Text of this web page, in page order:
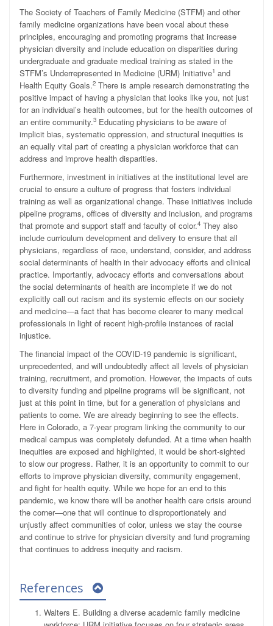
The Society of Teachers of Family Medicine (STFM) and other
family medicine organizations have been vocal about these
principles, encouraging and promoting programs that increase
physician diversity and include education on disparities during
undergraduate and graduate medical training as stated in the
STFM’s Underrepresented in Medicine (URM) Initiative1 and
Health Equity Goals.2 There is ample research demonstrating the
positive impact of having a physician that looks like you, not just
for an individual’s health outcomes, but for the health outcomes of
an entire community.3 Educating physicians to be aware of
implicit bias, systematic oppression, and structural inequities is
an equally vital part of creating a physician workforce that can
address and improve health disparities.
Furthermore, investment in initiatives at the institutional level are
crucial to ensure a culture of progress that fosters individual
training as well as organizational change. These initiatives include
pipeline programs, offices of diversity and inclusion, and programs
that promote and support staff and faculty of color.4 They also
include curriculum development and delivery to ensure that all
physicians, regardless of race, understand, consider, and address
social determinants of health in their advocacy efforts and clinical
practice. Importantly, advocacy efforts and conversations about
the social determinants of health are incomplete if we do not
explicitly call out racism and its systemic effects on our society
and medicine—a fact that has become clearer to many medical
professionals in light of recent high-profile instances of racial
injustice.
The financial impact of the COVID-19 pandemic is significant,
unprecedented, and will undoubtedly affect all levels of physician
training, recruitment, and promotion. However, the impacts of cuts
to diversity funding and pipeline programs will be significant, not
just at this point in time, but for a generation of physicians and
patients to come. We are already beginning to see the effects.
Here in Colorado, a 7-year program linking the community to our
medical campus was completely defunded. At a time when health
inequities are exposed and highlighted, it would be short-sighted
to slow our progress. Rather, it is an opportunity to commit to our
efforts to improve physician diversity, community engagement,
and fight for health equity. While we hope for an end to this
pandemic, we know there will be another health care crisis around
the corner—one that will continue to disproportionately and
unjustly affect communities of color, unless we stay the course
and continue to strive for physician diversity and fund programing
that continues to address inequity and racism.
References
Walters E. Building a diverse academic family medicine